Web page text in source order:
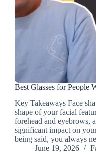
Best Glasses for People
Key Takeaways Face
shape of your facial
forehead and eyebrows,
significant impact on
being said, you always
June 19, 2026